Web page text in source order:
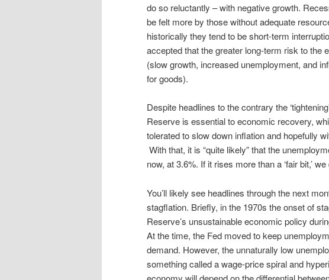
do so reluctantly – with negative growth.
be felt more by those without adequate
historically they tend to be short-term
accepted that the greater long-term risk to the
(slow growth, increased unemployment, and
for goods).
Despite headlines to the contrary the
Reserve is essential to economic recovery,
tolerated to slow down inflation and hopefully
With that, it is “quite likely” that the
now, at 3.6%. If it rises more than a ‘fair bit,’
You’ll likely see headlines through the next
stagflation. Briefly, in the 1970s the onset of
Reserve’s unsustainable economic policy
At the time, the Fed moved to keep
demand. However, the unnaturally low
something called a wage-price spiral and